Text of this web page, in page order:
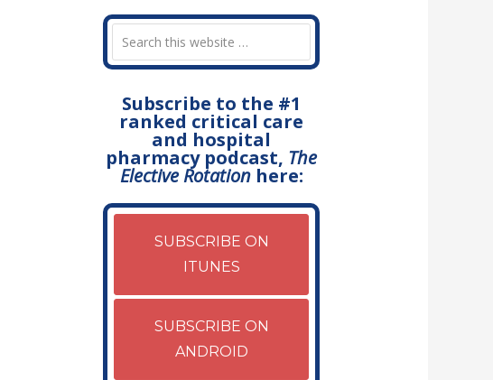
Subscribe to the #1
ranked critical care
and hospital
pharmacy podcast, The
Elective Rotationhere:
SUBSCRIBE ON
ITUNES
SUBSCRIBE ON
ANDROID